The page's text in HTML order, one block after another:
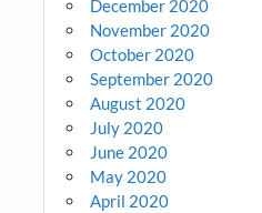
December 2020
November 2020
October 2020
September 2020
August 2020
July 2020
June 2020
May 2020
April 2020